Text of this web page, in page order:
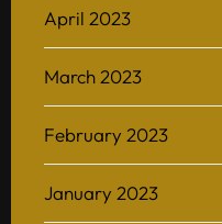
April 2023
March 2023
February 2023
January 2023